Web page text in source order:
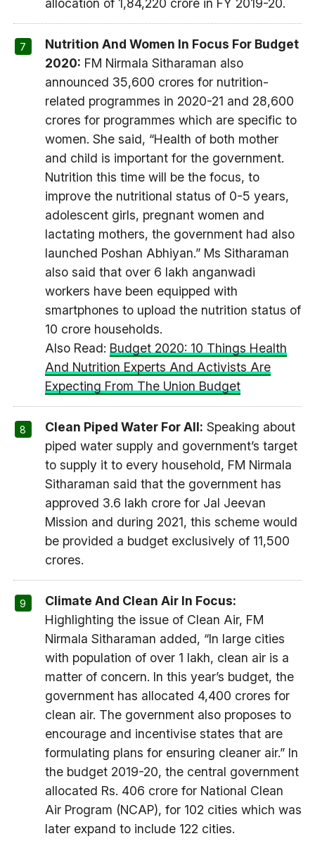
allocation of 1,84,220 crore in FY 2019-20.
Nutrition And Women In Focus For Budget
2020: FM Nirmala Sitharaman also
announced 35,600 crores for nutrition-
related programmes in 2020-21 and 28,600
crores for programmes which are specific to
women. She said, “Health of both mother
and child is important for the government.
Nutrition this time will be the focus, to
improve the nutritional status of 0-5 years,
adolescent girls, pregnant women and
lactating mothers, the government had also
launched Poshan Abhiyan.” Ms Sitharaman
also said that over 6 lakh anganwadi
workers have been equipped with
smartphones to upload the nutrition status of
10 crore households.
Also Read: Budget 2020: 10 Things Health
And Nutrition Experts And Activists Are
Expecting From The Union Budget
Clean Piped Water For All: Speaking about
piped water supply and government’s target
to supply it to every household, FM Nirmala
Sitharaman said that the government has
approved 3.6 lakh crore for Jal Jeevan
Mission and during 2021, this scheme would
be provided a budget exclusively of 11,500
crores.
Climate And Clean Air In Focus:
Highlighting the issue of Clean Air, FM
Nirmala Sitharaman added, “In large cities
with population of over 1 lakh, clean air is a
matter of concern. In this year’s budget, the
government has allocated 4,400 crores for
clean air. The government also proposes to
encourage and incentivise states that are
formulating plans for ensuring cleaner air.” In
the budget 2019-20, the central government
allocated Rs. 406 crore for National Clean
Air Program (NCAP), for 102 cities which was
later expand to include 122 cities.